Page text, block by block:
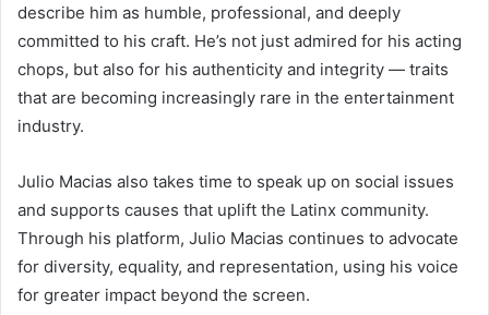
describe him as humble, professional, and deeply
committed to his craft. He’s not just admired for his acting
chops, but also for his authenticity and integrity — traits
that are becoming increasingly rare in the entertainment
industry.
Julio Macias also takes time to speak up on social issues
and supports causes that uplift the Latinx community.
Through his platform, Julio Macias continues to advocate
for diversity, equality, and representation, using his voice
for greater impact beyond the screen.